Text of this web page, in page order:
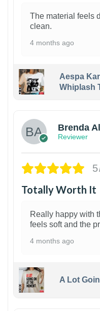
The material feels
clean.
4 months ago
Aespa
Whiplash
Brenda
Reviewer
Totally Worth It
Really happy with
feels soft and the
4 months ago
A Lot